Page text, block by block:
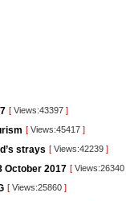
[ Views:43397 ]
[ Views:45417 ]
strays [ Views:42239 ]
October 2017 [ Views:26340
[ Views:25860 ]